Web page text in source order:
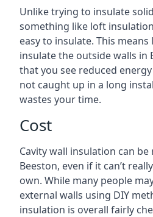
Unlike trying to insulate
something like loft
easy to insulate. This
insulate the outside walls in
that you see reduced
not caught up in a long
wastes your time.
Cost
Cavity wall insulation can be
Beeston, even if it can’t
own. While many people
external walls using DIY
insulation is overall fairly